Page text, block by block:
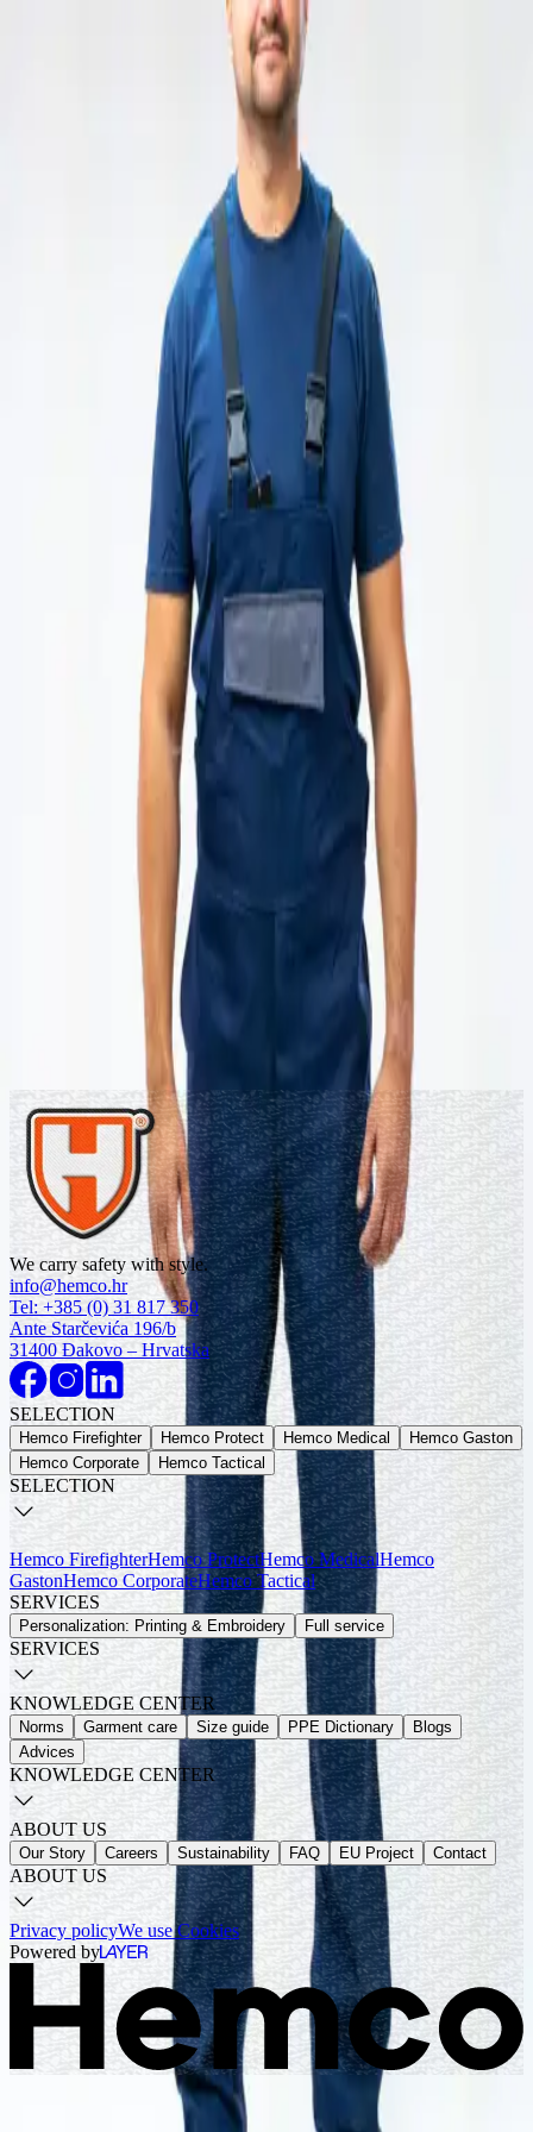
- take a look at the complete range of our
- take a look at the complete range of our
firefighting garments
Protective welding jacket, Class 2
Protective welding jacket, Class 2 – 8195
Superior protection and comfort for professional welders.
Protective jacket 8195 is designed for professionals working in
industries where resistance to heat, abrasion, and mechanical
damage is essential. Made from high-quality materials, it ensures
safety, durability, and comfort throughout the working day.
Jackets
Explore
Jackets
Explore
Jackets
Explore
OUR PRODUCTS
Recomended
Protective welding bib trousers, Class 2
4195
We carry safety with style.
info@hemco.hr
Tel: +385 (0) 31 817 350
Ante Starčevića 196/b
31400 Đakovo – Hrvatska
SELECTION
Hemco Firefighter Hemco Protect Hemco Medical
Hemco Gaston
Hemco Corporate
Hemco Tactical
SELECTION
Hemco FirefighterHemco ProtectHemco MedicalHemco
GastonHemco CorporateHemco Tactical
SERVICES
Personalization: Printing & Embroidery Full service
SERVICES
KNOWLEDGE CENTER
Norms Garment care Size guide PPE Dictionary
Blogs
Advices
KNOWLEDGE CENTER
ABOUT US
Our Story Careers Sustainability FAQ EU Project Contact
ABOUT US
Privacy policyWe use Cookies
Powered by